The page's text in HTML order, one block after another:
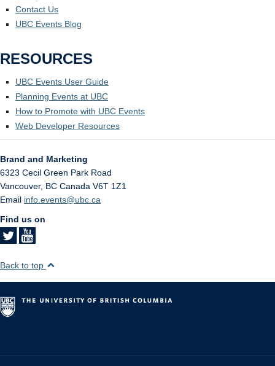
Contact Us
UBC Events Blog
RESOURCES
UBC Events User Guide
Planning Events at UBC
How to Promote with UBC Events
Web Developer Resources
Brand and Marketing
6323 Cecil Green Park Road
Vancouver, BC Canada V6T 1Z1
Email info.events@ubc.ca
Find us on
Back to top